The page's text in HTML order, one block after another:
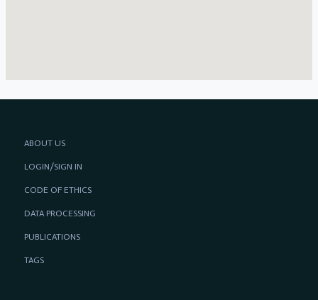
ABOUT US
LOGIN/SIGN IN
CODE OF ETHICS
DATA PROCESSING
PUBLICATIONS
TAGS